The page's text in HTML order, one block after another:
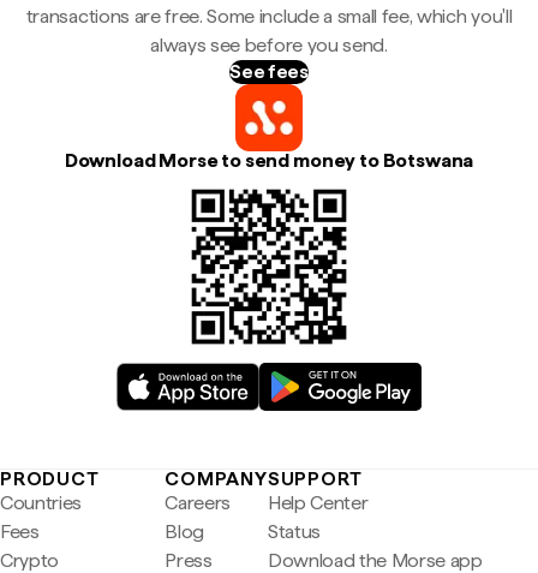
transactions are free. Some include a small fee, which you'll
always see before you send.
See fees
Download Morse to send money to Botswana
PRODUCT
Countries
Fees
Crypto
COMPANY
Careers
Blog
Press
SUPPORT
Help Center
Status
Download the Morse app